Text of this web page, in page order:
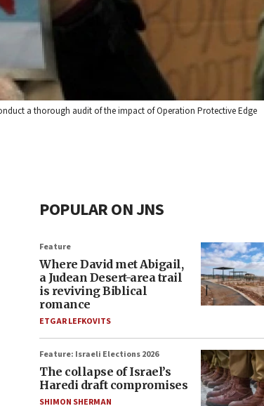
a thorough audit of the impact of Operation Protective Edge
POPULAR ON JNS
Feature
Where David met Abigail,
a Judean Desert-area trail
is reviving Biblical
romance
ETGAR LEFKOVITS
Feature: Israeli Elections 2026
The collapse of Israel’s
Haredi draft compromises
SHIMON SHERMAN